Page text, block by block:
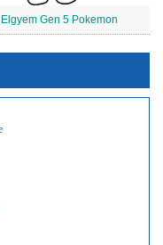
Elgyem Gen 5 Pokemon